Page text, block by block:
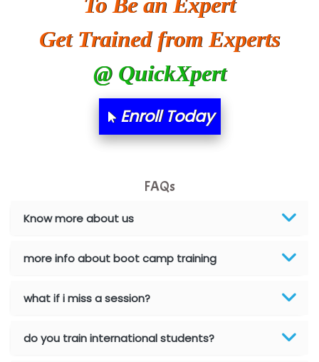
Ora…....... Solutions Pvt ltd
T…......nect Media Services
SYS….....E INFOTECH
MU…................AAR PVT LTD
Pres…......... Digital India Pvt. Ltd.
Aim…..... Softech Pvt. Ltd.
Es…...... Comp…............ Pvt Ltd.
Get Trained from Experts
@ QuickXpert
Enroll Today
FAQs
Know more about us
more info about boot camp training
what if i miss a session?
do you train international students?